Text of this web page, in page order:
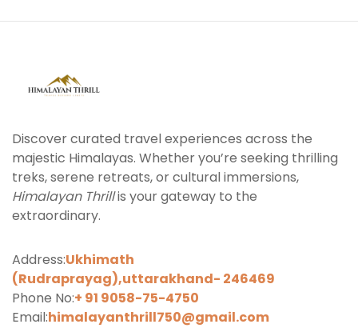
Discover curated travel experiences across the
majestic Himalayas. Whether you’re seeking thrilling
treks, serene retreats, or cultural immersions,
Himalayan Thrillis your gateway to the
extraordinary.
Address:Ukhimath
(Rudraprayag),uttarakhand- 246469
Phone No:+ 91 9058-75-4750
Email:himalayanthrill750@gmail.com